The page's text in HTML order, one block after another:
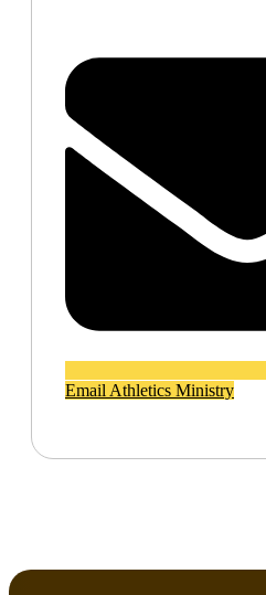
Email Athletics Ministry